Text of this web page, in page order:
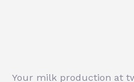
Your milk production at